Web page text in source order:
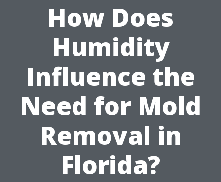
How Does
Humidity
Influence the
Need for Mold
Removal in
Florida?